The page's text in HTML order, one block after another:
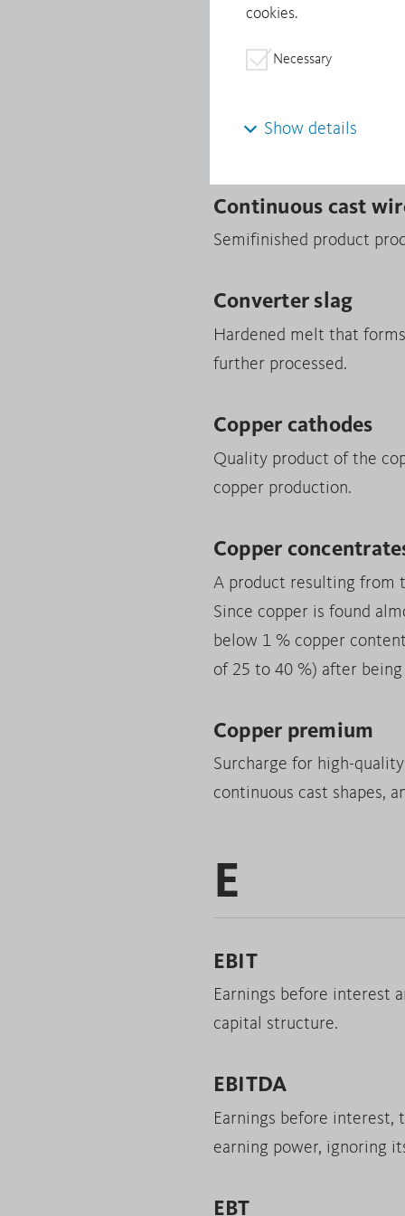
cookies.
Necessary
Show details
Minerals from Conflict-
Products manufactured
Continuous cast
Semifinished product
Converter slag
Hardened melt that
further processed.
Copper cathodes
Quality product of the
copper production.
Copper
A product resulting from
Since copper is found
below 1 % copper
of 25 to 40 %) after
Copper premium
Surcharge for high-
continuous cast shapes,
E
EBIT
Earnings before interest
capital structure.
EBITDA
Earnings before interest,
earning power, ignoring
EBT